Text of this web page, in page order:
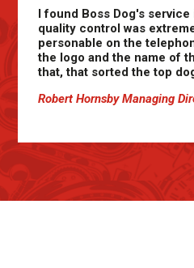
I found Boss Dog's
quality control was
personable on the
the logo and the name of
that, that sorted the top
Robert Hornsby Managing